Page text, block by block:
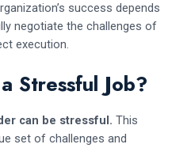
success depends
negotiate the challenges of
execution.
Stressful Job?
can be stressful. This
set of challenges and